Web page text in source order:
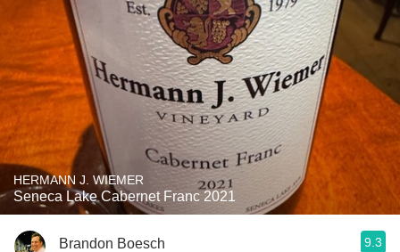
HERMANN J. WIEMER
Seneca Lake Cabernet Franc 2021
Brandon Boesch 9.3